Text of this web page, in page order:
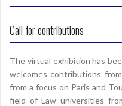
Call for contributions
The virtual exhibition has
welcomes contributions
from a focus on Paris and
field of Law universities